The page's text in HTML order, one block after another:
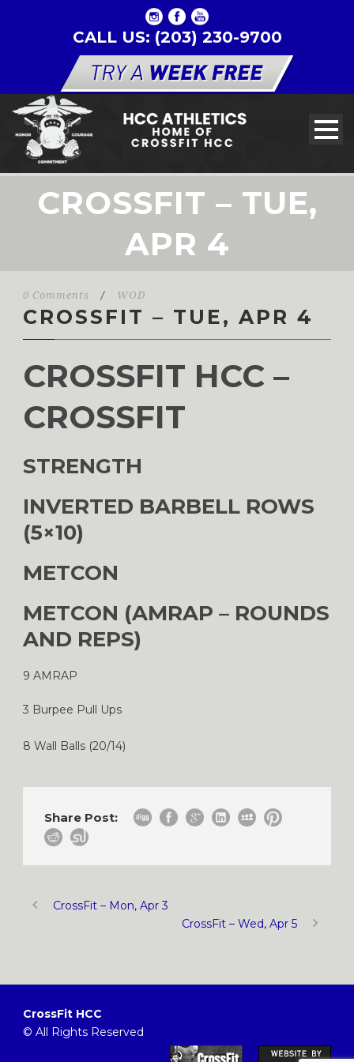
CALL US: (203) 230-9700
CROSSFIT – TUE,
APR 4
0 Comments / WOD
CROSSFIT – TUE, APR 4
CROSSFIT HCC –
CROSSFIT
STRENGTH
INVERTED BARBELL ROWS
(5×10)
METCON
METCON (AMRAP – ROUNDS
AND REPS)
9 AMRAP
3 Burpee Pull Ups
8 Wall Balls (20/14)
Share Post:
CrossFit – Mon, Apr 3
CrossFit – Wed, Apr 5
CrossFit HCC
© All Rights Reserved